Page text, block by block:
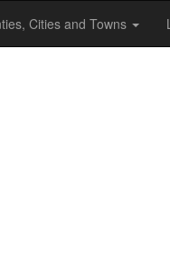
Cities and Towns